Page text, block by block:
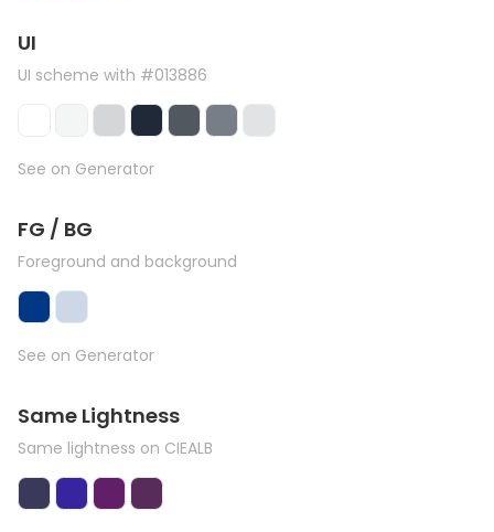
UI
UI scheme with #013886
See on Generator
FG / BG
Foreground and background
See on Generator
Same Lightness
Same lightness on CIEALB